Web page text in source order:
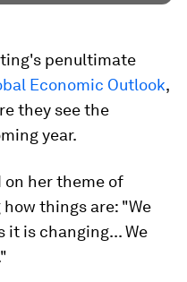
penultimate
Economic Outlook,
they see the
year.
on her theme of
things are: "We
it is changing... We